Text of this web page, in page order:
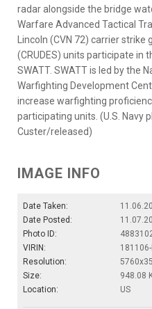
radar alongside the bridge
Warfare Advanced Tactical
Lincoln (CVN 72) carrier
(CRUDES) units participate in
SWATT. SWATT is led by the
Warfighting Development
increase warfighting
participating units. (U.S. Navy
Custer/released)
IMAGE INFO
Date Taken:
Date Posted:
Photo ID:
VIRIN:
Resolution:
Size:
948.08
Location:
US